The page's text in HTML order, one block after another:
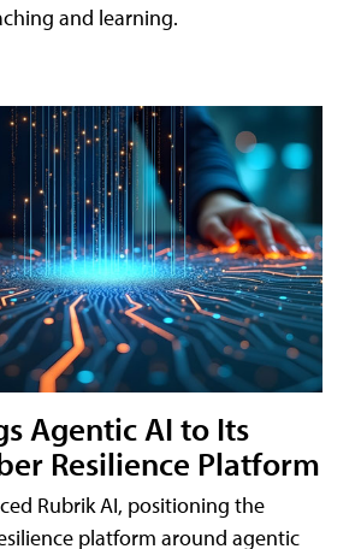
and learning.
Agentic AI to Its
Resilience Platform
Rubrik AI, positioning the
platform around agentic